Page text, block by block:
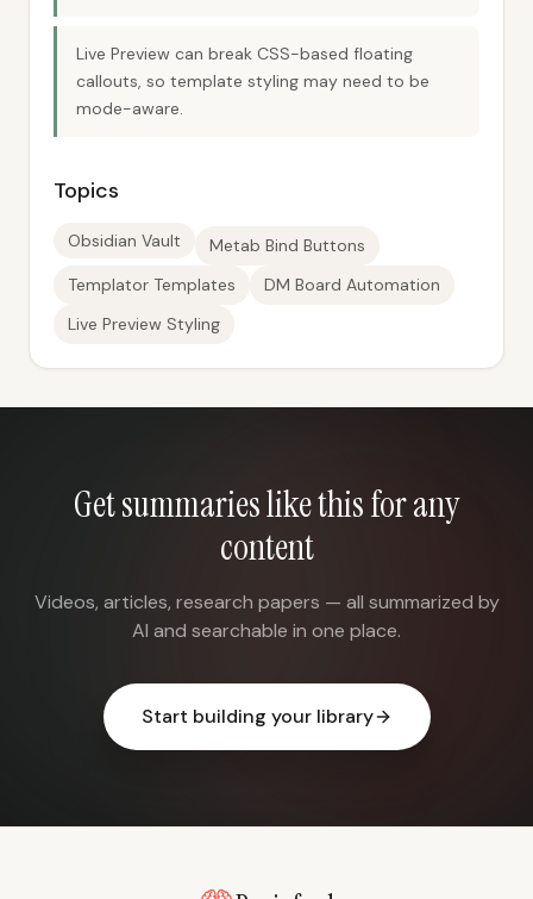
Live Preview can break CSS-based floating
callouts, so template styling may need to be
mode-aware.
Topics
Obsidian Vault
Metab Bind Buttons
Templator Templates
DM Board Automation
Live Preview Styling
Get summaries like this for any
content
Videos, articles, research papers — all summarized by
AI and searchable in one place.
Start building your library